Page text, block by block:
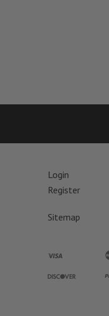
Login
Register
Sitemap